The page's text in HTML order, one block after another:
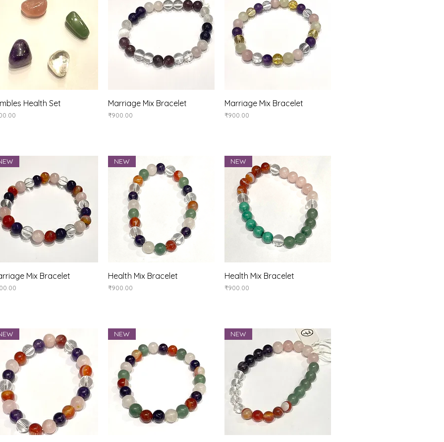
Quick View
Health Set Quick View
Marriage Mix Bracelet
Price
₹900.00
Quick View
Marriage Mix Bracelet
Price
₹900.00
Quick View
Mix Bracelet Quick View
NEW
Health Mix Bracelet
Price
₹900.00
Quick View
NEW
Health Mix Bracelet
Price
₹900.00
NEW NEW